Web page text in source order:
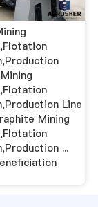
Line
Mining
...